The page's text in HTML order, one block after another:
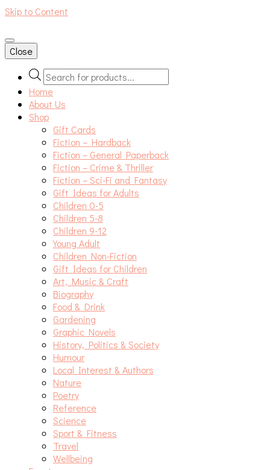
Skip to Content
An independent bookshop and cafe in Farsley, Leeds
Close
Products
search
Home
About Us
Shop
Gift Cards
Fiction – Hardback
Fiction – General Paperback
Fiction – Crime & Thriller
Fiction – Sci-Fi and Fantasy
Gift Ideas for Adults
Children 0-5
Children 5-8
Children 9-12
Young Adult
Children Non-Fiction
Gift Ideas for Children
Art, Music & Craft
Biography
Food & Drink
Gardening
Graphic Novels
History, Politics & Society
Humour
Local Interest & Authors
Nature
Poetry
Reference
Science
Sport & Fitness
Travel
Wellbeing